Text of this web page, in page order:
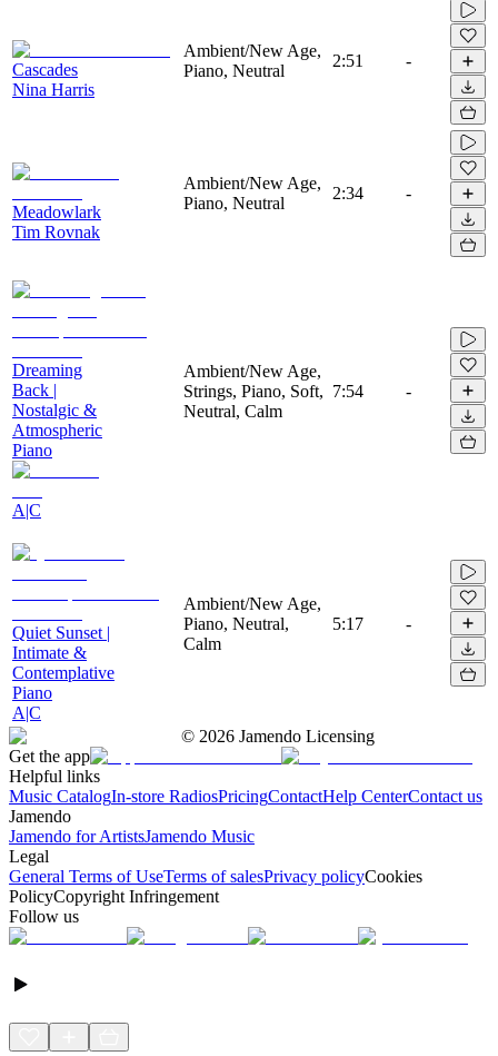
Cascades
Nina Harris
Ambient/New Age,
Piano, Neutral
2:51 -
Meadowlark
Tim Rovnak
Ambient/New Age,
Piano, Neutral
2:34 -
Dreaming
Back |
Nostalgic &
Atmospheric
Piano
A|C
Ambient/New Age,
Strings, Piano, Soft,
Neutral, Calm
7:54 -
Quiet Sunset |
Intimate &
Contemplative
Piano
A|C
Ambient/New Age,
Piano, Neutral,
Calm
5:17 -
© 2026 Jamendo Licensing
Get the app
Helpful links
Music CatalogIn-store RadiosPricingContactHelp CenterContact us
Jamendo
Jamendo for ArtistsJamendo Music
Legal
General Terms of UseTerms of salesPrivacy policyCookies
PolicyCopyright Infringement
Follow us